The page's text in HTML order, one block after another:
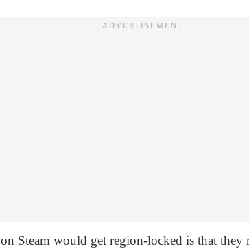
Steam would get region-locked is that they